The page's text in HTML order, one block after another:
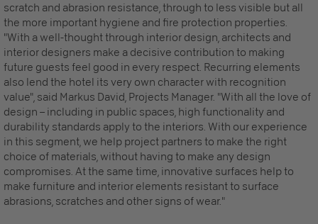
scratch and abrasion resistance, through to less visible but all
the more important hygiene and fire protection properties.
"With a well-thought through interior design, architects and
interior designers make a decisive contribution to making
future guests feel good in every respect. Recurring elements
also lend the hotel its very own character with recognition
value", said Markus David, Projects Manager. "With all the love of
design – including in public spaces, high functionality and
durability standards apply to the interiors. With our experience
in this segment, we help project partners to make the right
choice of materials, without having to make any design
compromises. At the same time, innovative surfaces help to
make furniture and interior elements resistant to surface
abrasions, scratches and other signs of wear."